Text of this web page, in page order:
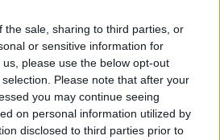
the sale, sharing to third parties, or
or sensitive information for
please use the below opt-out
Please note that after your
you may continue seeing
on personal information utilized by
disclosed to third parties prior to